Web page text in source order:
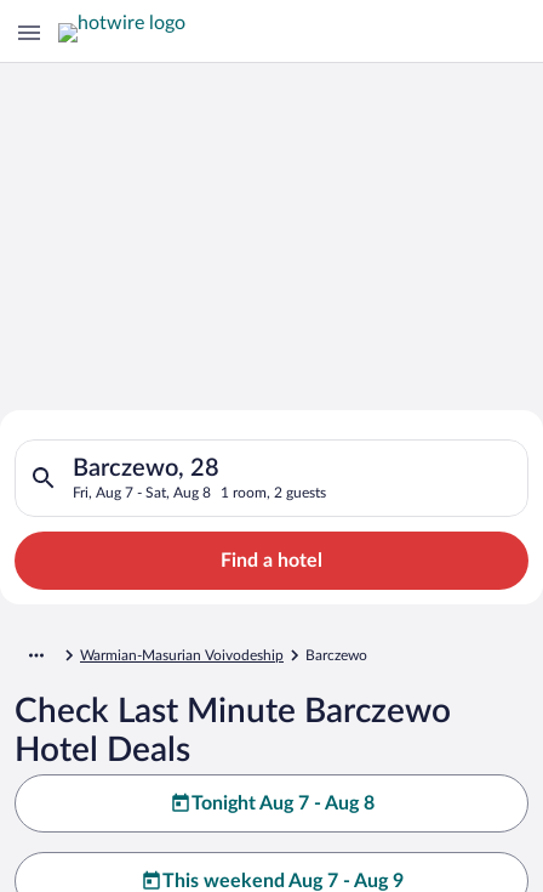
Search for Cheap Deals on
Hotels in Barczewo
Barczewo, 28
Fri, Aug 7 - Sat, Aug 8 1 room, 2 guests
Search for hotels in Barczewo, 28. Check-in on Fri, Aug 7,
Find a hotel
Warmian-Masurian Voivodeship Barczewo
Check Last Minute Barczewo
Hotel Deals
Tonight Aug 7 - Aug 8
This weekend Aug 7 - Aug 9